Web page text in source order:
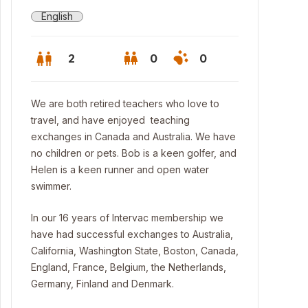
English
2 0 0
We are both retired teachers who love to
travel, and have enjoyed teaching
exchanges in Canada and Australia. We have
no children or pets. Bob is a keen golfer, and
Helen is a keen runner and open water
swimmer.
In our 16 years of Intervac membership we
have had successful exchanges to Australia,
California, Washington State, Boston, Canada,
England, France, Belgium, the Netherlands,
Germany, Finland and Denmark.